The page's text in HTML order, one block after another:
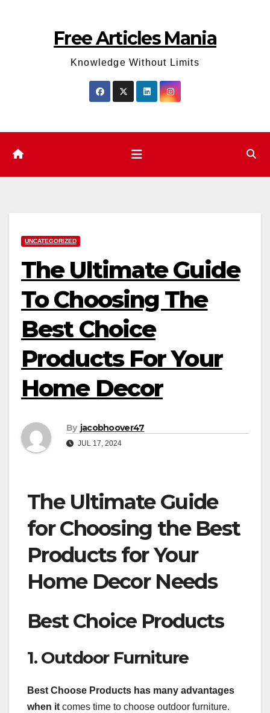
Free Articles Mania
Knowledge Without Limits
UNCATEGORIZED
The Ultimate Guide
To Choosing The
Best Choice
Products For Your
Home Decor
By jacobhoover47
JUL 17, 2024
The Ultimate Guide
for Choosing the Best
Products for Your
Home Decor Needs
Best Choice Products
1. Outdoor Furniture
Best Choose Products has many advantages
when it comes time to choose outdoor furniture.